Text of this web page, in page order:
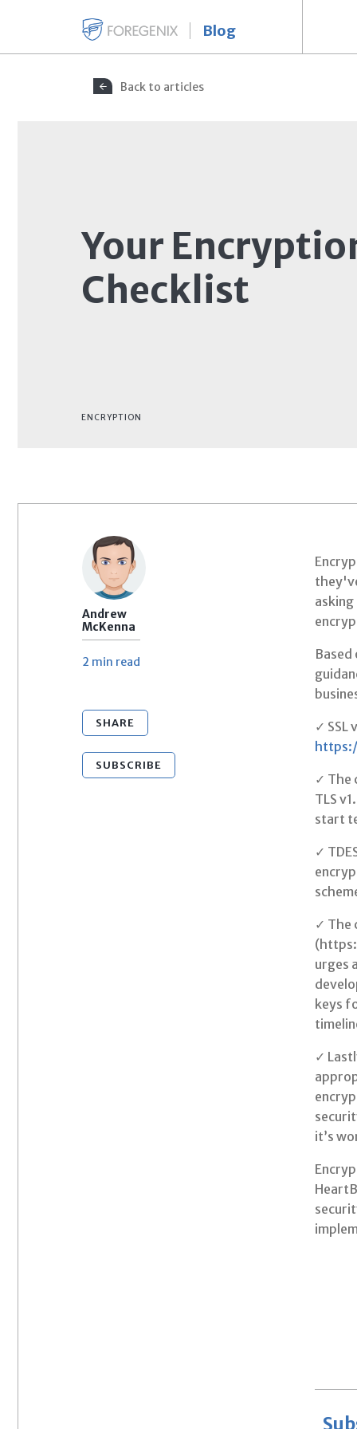
Blog
Back to articles
Your
Checklist
ENCRYPTION
Andrew
McKenna
2 min read
SHARE
SUBSCRIBE
✓ SSL
✓ The
TLS
start
✓
✓ The
urges
keys
✓
it’s